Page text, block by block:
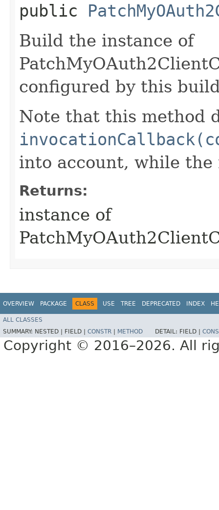
public
Build the instance of
configured by this
Note that this method
into account, while
Returns:
instance of
OVERVIEW PACKAGE CLASS USE TREE DEPRECATED INDEX
ALL CLASSES
SUMMARY: NESTED | FIELD | CONSTR METHOD DETAIL: FIELD |
Copyright © 2016–2026. All